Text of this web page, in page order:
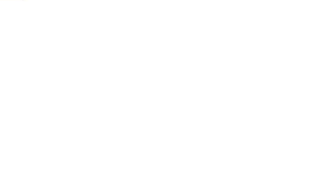
supplies to community-focused resources. Start